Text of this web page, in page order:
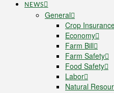
NEWS
General
Crop
Economy
Farm Bill
Farm Safety
Food Safety
Labor
Natural